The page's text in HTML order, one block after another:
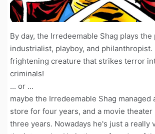
By day, the Irredeemable Shag plays
industrialist, playboy, and philanthropist.
frightening creature that strikes terror
criminals!
... or ...
maybe the Irredeemable Shag managed
store for four years, and a movie
three years. Nowadays he's just a really